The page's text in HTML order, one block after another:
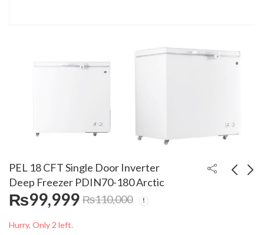
PEL 18 CFT Single Door Inverter
Deep Freezer PDIN70-180 Arctic
₨99,999 ₨110,000
Hurry, Only 2 left.